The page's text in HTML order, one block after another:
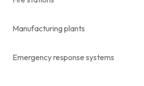
Manufacturing plants
Emergency response systems